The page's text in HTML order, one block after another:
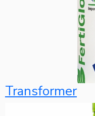
Transformer